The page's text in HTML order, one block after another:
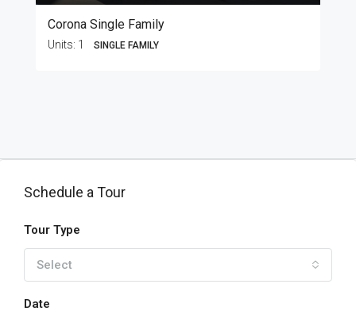
Corona Single Family
Units: 1 SINGLE FAMILY
Schedule a Tour
Tour Type
Select
Date